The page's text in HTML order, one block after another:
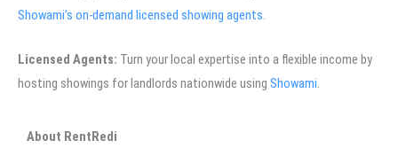
Showami’s on-demand licensed showing agents.
Licensed Agents: Turn your local expertise into a flexible income by
hosting showings for landlords nationwide using Showami.
About RentRedi